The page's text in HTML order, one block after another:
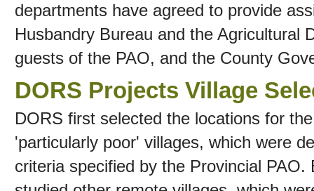
departments have agreed to provide
Husbandry Bureau and the Agricultural
guests of the PAO, and the County
DORS Projects Village
DORS first selected the locations for
'particularly poor' villages, which were
criteria specified by the Provincial